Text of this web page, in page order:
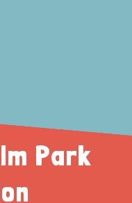
Park